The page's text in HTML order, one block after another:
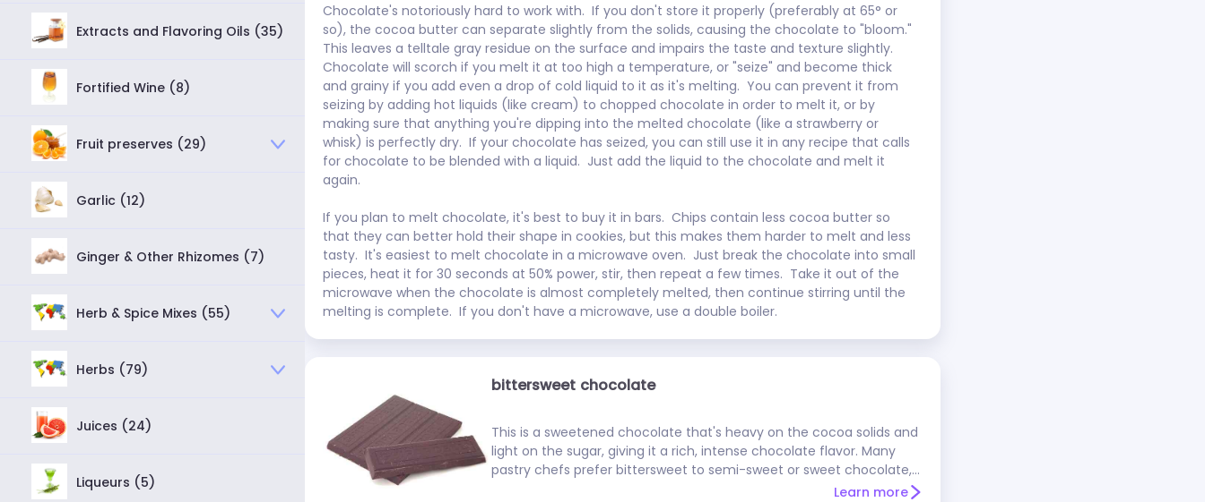
Extracts and Flavoring Oils (35)
Fortified Wine (8)
Fruit preserves (29)
Garlic (12)
Ginger & Other Rhizomes (7)
Herb & Spice Mixes (55)
Herbs (79)
Juices (24)
Liqueurs (5)
Chocolate's notoriously hard to work with.  If you don't store it properly (preferably at 65° or
so), the cocoa butter can separate slightly from the solids, causing the chocolate to "bloom."
This leaves a telltale gray residue on the surface and impairs the taste and texture slightly.
Chocolate will scorch if you melt it at too high a temperature, or "seize" and become thick
and grainy if you add even a drop of cold liquid to it as it's melting.  You can prevent it from
seizing by adding hot liquids (like cream) to chopped chocolate in order to melt it, or by
making sure that anything you're dipping into the melted chocolate (like a strawberry or
whisk) is perfectly dry.  If your chocolate has seized, you can still use it in any recipe that calls
for chocolate to be blended with a liquid.  Just add the liquid to the chocolate and melt it
again.
If you plan to melt chocolate, it's best to buy it in bars.  Chips contain less cocoa butter so
that they can better hold their shape in cookies, but this makes them harder to melt and less
tasty.  It's easiest to melt chocolate in a microwave oven.  Just break the chocolate into small
pieces, heat it for 30 seconds at 50% power, stir, then repeat a few times.  Take it out of the
microwave when the chocolate is almost completely melted, then continue stirring until the
melting is complete.  If you don't have a microwave, use a double boiler.
bittersweet chocolate
This is a sweetened chocolate that's heavy on the cocoa solids and
light on the sugar, giving it a rich, intense chocolate flavor. Many
pastry chefs prefer bittersweet to semi-sweet or sweet chocolate,
but the three can be used interchangeably in most recipes. The
Learn more